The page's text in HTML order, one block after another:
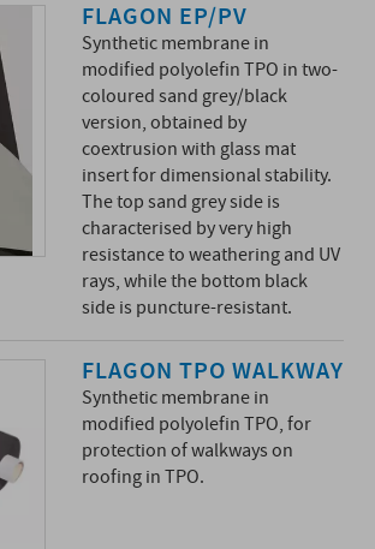
FLAGON EP/PV
Synthetic membrane in
modified polyolefin TPO in two-
coloured sand grey/black
version, obtained by
coextrusion with glass mat
insert for dimensional stability.
The top sand grey side is
characterised by very high
resistance to weathering and UV
rays, while the bottom black
side is puncture-resistant.
FLAGON TPO WALKWAY
Synthetic membrane in
modified polyolefin TPO, for
protection of walkways on
roofing in TPO.